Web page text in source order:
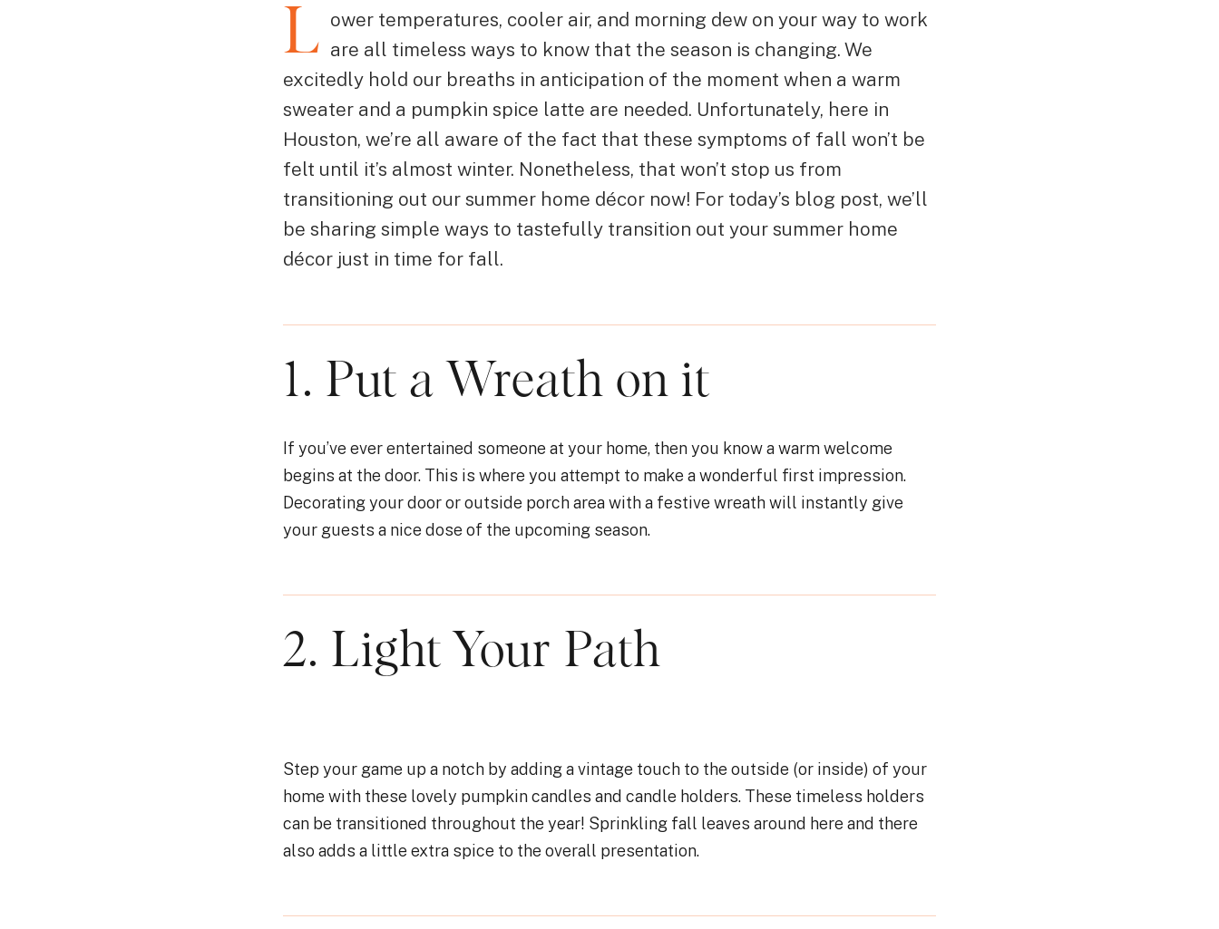
L ower temperatures, cooler air, and morning dew on your way to work
are all timeless ways to know that the season is changing. We
excitedly hold our breaths in anticipation of the moment when a warm
sweater and a pumpkin spice latte are needed. Unfortunately, here in
Houston, we’re all aware of the fact that these symptoms of fall won’t be
felt until it’s almost winter. Nonetheless, that won’t stop us from
transitioning out our summer home décor now! For today’s blog post, we’ll
be sharing simple ways to tastefully transition out your summer home
décor just in time for fall.
1. Put a Wreath on it
If you’ve ever entertained someone at your home, then you know a warm welcome
begins at the door. This is where you attempt to make a wonderful first impression.
Decorating your door or outside porch area with a festive wreath will instantly give
your guests a nice dose of the upcoming season.
2. Light Your Path
Step your game up a notch by adding a vintage touch to the outside (or inside) of your
home with these lovely pumpkin candles and candle holders. These timeless holders
can be transitioned throughout the year! Sprinkling fall leaves around here and there
also adds a little extra spice to the overall presentation.